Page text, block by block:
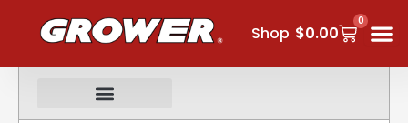
Shop $0.00
0
Cart